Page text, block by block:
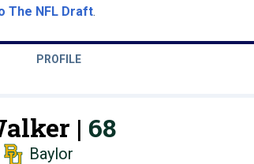
The NFL Draft.
PROFILE
| 68
Baylor